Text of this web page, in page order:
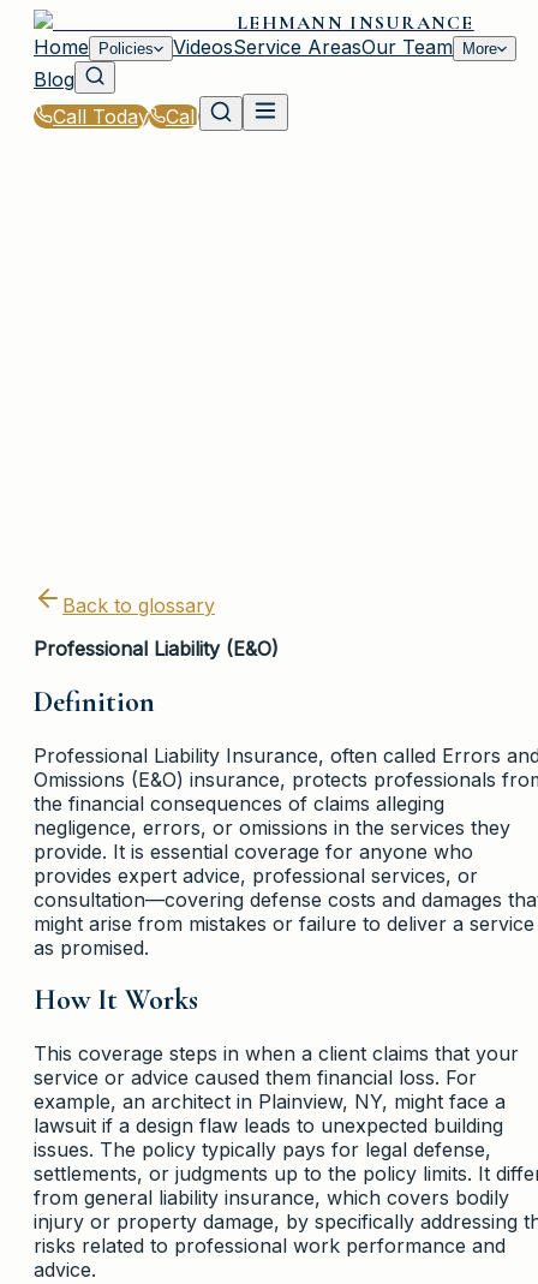
LEHMANN INSURANCE
Home
Policies VideosService AreasOur Team More
Blog
Call Today
Call
Back to glossary
Professional Liability (E&O)
Definition
Professional Liability Insurance, often called Errors
Omissions (E&O) insurance, protects professionals
the financial consequences of claims alleging
negligence, errors, or omissions in the services they
provide. It is essential coverage for anyone who
provides expert advice, professional services, or
consultation—covering defense costs and damages
might arise from mistakes or failure to deliver a service
as promised.
How It Works
This coverage steps in when a client claims that your
service or advice caused them financial loss. For
example, an architect in Plainview, NY, might face a
lawsuit if a design flaw leads to unexpected building
issues. The policy typically pays for legal defense,
settlements, or judgments up to the policy limits. It
from general liability insurance, which covers bodily
injury or property damage, by specifically addressing
risks related to professional work performance and
advice.